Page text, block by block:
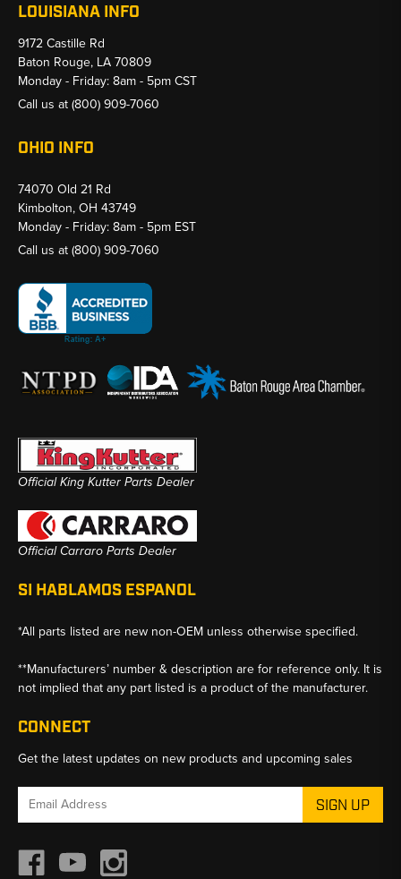
LOUISIANA INFO
9172 Castille Rd
Baton Rouge, LA 70809
Monday - Friday: 8am - 5pm CST
Call us at (800) 909-7060
OHIO INFO
74070 Old 21 Rd
Kimbolton, OH 43749
Monday - Friday: 8am - 5pm EST
Call us at (800) 909-7060
Official King Kutter Parts Dealer
Official Carraro Parts Dealer
SI HABLAMOS ESPANOL
*All parts listed are new non-OEM unless otherwise specified.
**Manufacturers’ number & description are for reference only. It is
not implied that any part listed is a product of the manufacturer.
CONNECT
Get the latest updates on new products and upcoming sales
Email